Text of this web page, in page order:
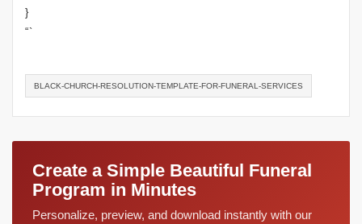
}
“`
BLACK-CHURCH-RESOLUTION-TEMPLATE-FOR-FUNERAL-SERVICES
Create a Simple Beautiful Funeral
Program in Minutes
Personalize, preview, and download instantly with our